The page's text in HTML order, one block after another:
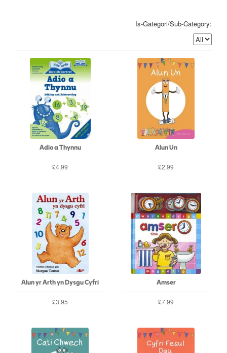
Is-Gategori/Sub-Category:
Adio a Thynnu
£4.99
Alun Un
£2.99
Alun yr Arth yn Dysgu Cyfri
£3.95
Amser
£7.99